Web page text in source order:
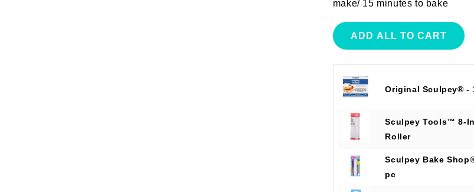
make/ 15 minutes to bake
ADD ALL TO CART
Original Sculpey® -
Sculpey Tools™ 8-
Roller
Sculpey Bake
pc